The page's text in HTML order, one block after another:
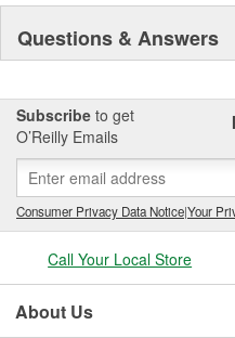
Questions & Answers
Subscribe to get
O’Reilly Emails
Consumer Privacy Data Notice|Your
Call Your Local Store
About Us